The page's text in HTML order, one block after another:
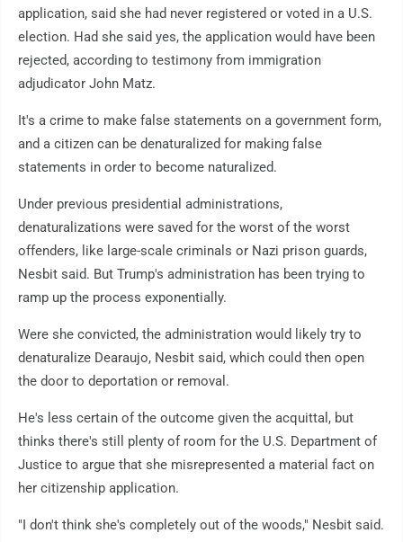
application, said she had never registered or voted in a U.S.
election. Had she said yes, the application would have been
rejected, according to testimony from immigration
adjudicator John Matz.
It's a crime to make false statements on a government form,
and a citizen can be denaturalized for making false
statements in order to become naturalized.
Under previous presidential administrations,
denaturalizations were saved for the worst of the worst
offenders, like large-scale criminals or Nazi prison guards,
Nesbit said. But Trump's administration has been trying to
ramp up the process exponentially.
Were she convicted, the administration would likely try to
denaturalize Dearaujo, Nesbit said, which could then open
the door to deportation or removal.
He's less certain of the outcome given the acquittal, but
thinks there's still plenty of room for the U.S. Department of
Justice to argue that she misrepresented a material fact on
her citizenship application.
"I don't think she's completely out of the woods," Nesbit said.